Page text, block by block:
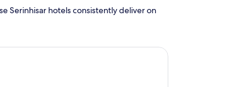
Serinhisar hotels consistently deliver on